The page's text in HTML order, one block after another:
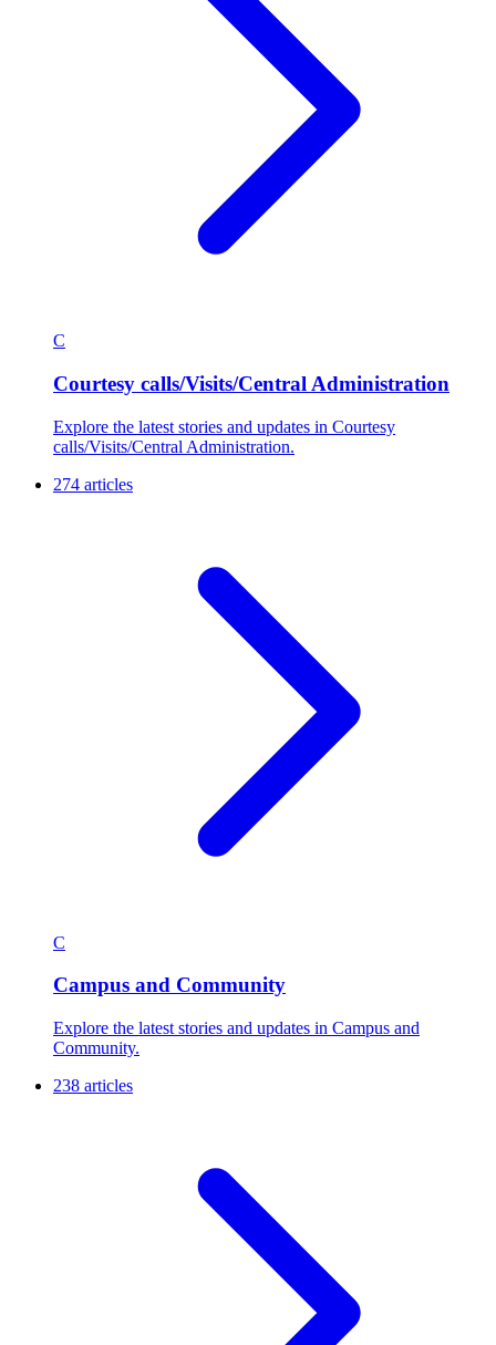
C
Courtesy calls/Visits/Central Administration
Explore the latest stories and updates in Courtesy
calls/Visits/Central Administration.
274 articles
C
Campus and Community
Explore the latest stories and updates in Campus and
Community.
238 articles